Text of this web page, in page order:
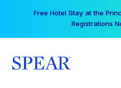
Your practice can earn
a Spear All